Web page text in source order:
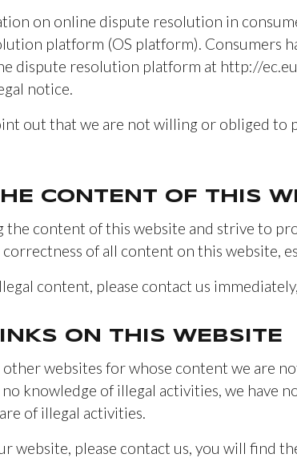
on online dispute resolution in
platform (OS platform). Consumers
dispute resolution platform at http://
notice.
out that we are not willing or obliged
CONTENT OF THIS
the content of this website and strive to
of all content on this website,
content, please contact us
ON THIS WEBSITE
websites for whose content we are
knowledge of illegal activities, we have
of illegal activities.
website, please contact us, you will find